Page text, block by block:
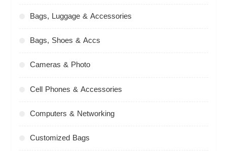
Bags, Luggage & Accessories
Bags, Shoes & Accs
Cameras & Photo
Cell Phones & Accessories
Computers & Networking
Customized Bags